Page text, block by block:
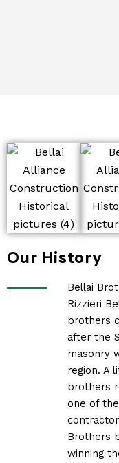
Our History
Bellai
Rizzieri
brothers
after the
masonry
region. A
brothers
one of
Brothers
winning